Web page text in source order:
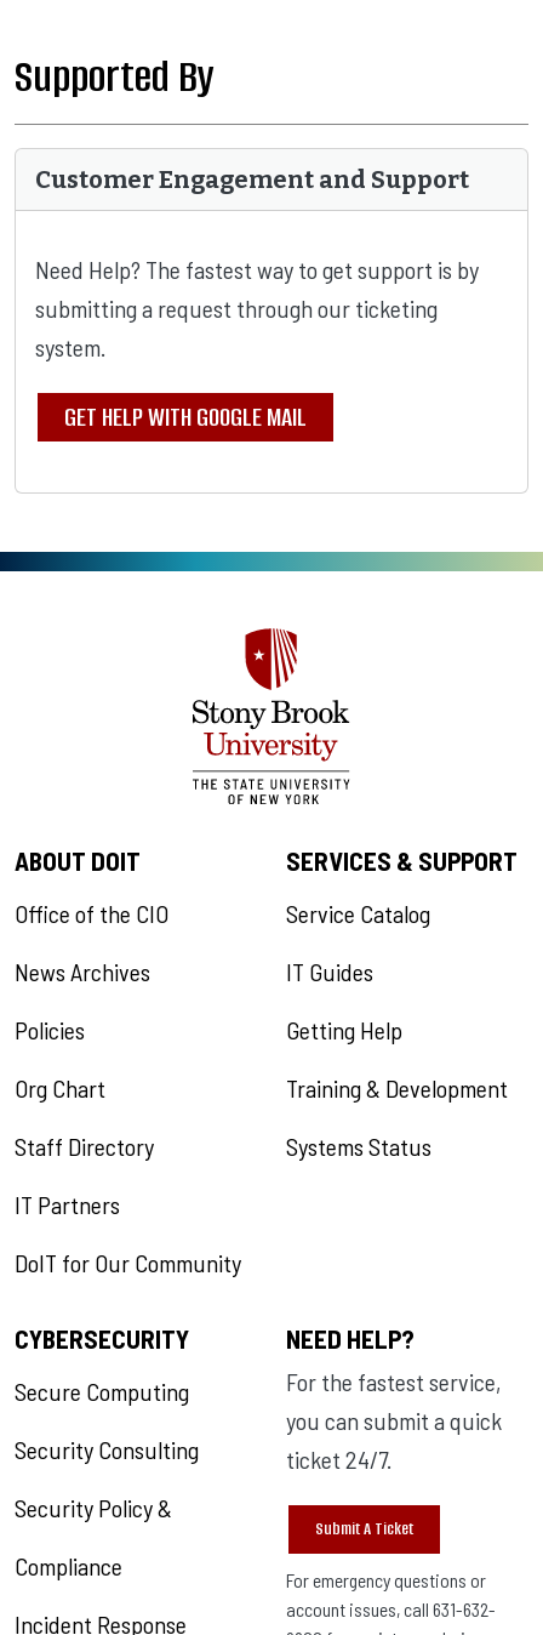
Supported By
Customer Engagement and Support
Need Help? The fastest way to get support is by
submitting a request through our ticketing
system.
GET HELP WITH GOOGLE MAIL
ABOUT DOIT
Office of the CIO
News Archives
Policies
Org Chart
Staff Directory
IT Partners
DoIT for Our Community
SERVICES & SUPPORT
Service Catalog
IT Guides
Getting Help
Training & Development
Systems Status
CYBERSECURITY
Secure Computing
Security Consulting
Security Policy &
Compliance
Incident Response
NEED HELP?
For the fastest service,
you can submit a quick
ticket 24/7.
Submit A Ticket
For emergency questions or
account issues, call 631-632-